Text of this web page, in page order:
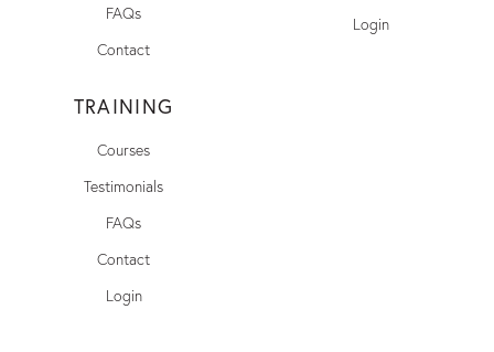
FAQs
Contact
Login
TRAINING
Courses
Testimonials
FAQs
Contact
Login